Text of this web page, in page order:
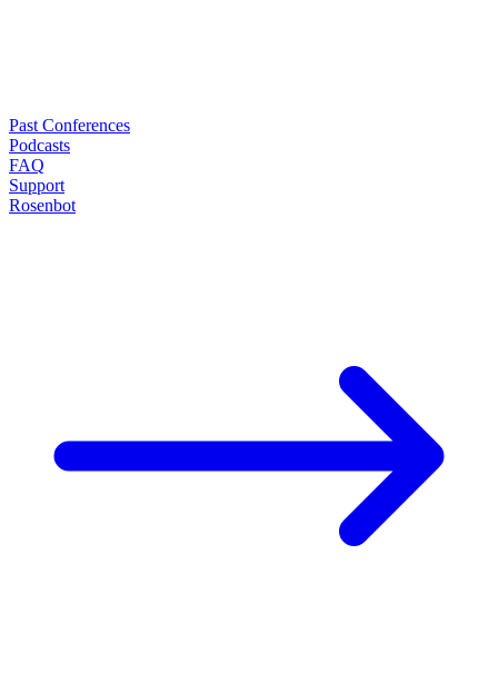
Past Conferences
Podcasts
FAQ
Support
Rosenbot